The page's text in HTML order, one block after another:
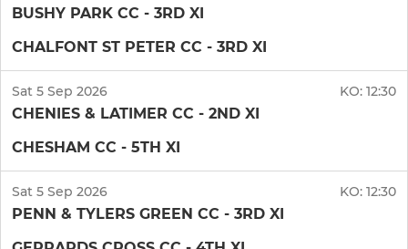
BUSHY PARK CC - 3RD XI
CHALFONT ST PETER CC - 3RD XI
Sat 5 Sep 2026 KO: 12:30
CHENIES & LATIMER CC - 2ND XI
CHESHAM CC - 5TH XI
Sat 5 Sep 2026 KO: 12:30
PENN & TYLERS GREEN CC - 3RD XI